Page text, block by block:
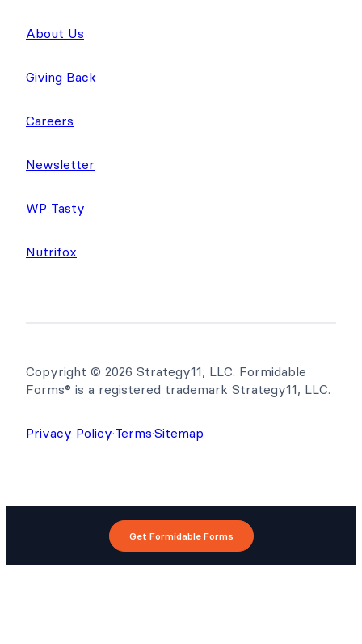
About Us
Giving Back
Careers
Newsletter
WP Tasty
Nutrifox
Copyright © 2026 Strategy11, LLC. Formidable
Forms® is a registered trademark Strategy11, LLC.
Privacy Policy·Terms·Sitemap
Get Formidable Forms